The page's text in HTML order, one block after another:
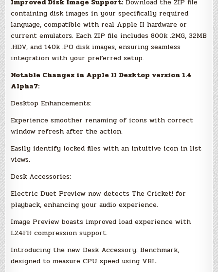
containing disk images in your specifically required
language, compatible with real Apple II hardware or
current emulators. Each ZIP file includes 800k .2MG, 32MB
.HDV, and 140k .PO disk images, ensuring seamless
integration with your preferred setup.
Notable Changes in Apple II Desktop version 1.4
Alpha7:
Desktop Enhancements:
Experience smoother renaming of icons with correct
window refresh after the action.
Easily identify locked files with an intuitive icon in list
views.
Desk Accessories:
Electric Duet Preview now detects The Cricket! for
playback, enhancing your audio experience.
Image Preview boasts improved load experience with
LZ4FH compression support.
Introducing the new Desk Accessory: Benchmark,
designed to measure CPU speed using VBL.